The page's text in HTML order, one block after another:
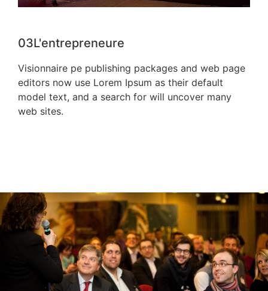
03L'entrepreneure
Visionnaire pe publishing packages and web page
editors now use Lorem Ipsum as their default
model text, and a search for will uncover many
web sites.